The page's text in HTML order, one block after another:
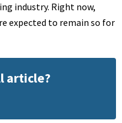
industry. Right now,
expected to remain so for
article?